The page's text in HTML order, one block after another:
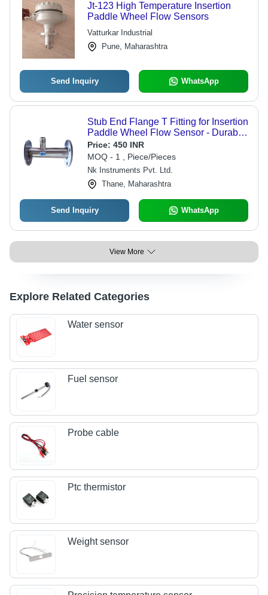
Jt-123 High Temperature Insertion
Paddle Wheel Flow Sensors
Vatturkar Industrial
Pune, Maharashtra
Send Inquiry WhatsApp
Stub End Flange T Fitting for Insertion
Paddle Wheel Flow Sensor - Durable
Stainless Steel Design | Ideal for
Food Processing Industry
Price: 450 INR
MOQ - 1 , Piece/Pieces
Nk Instruments Pvt. Ltd.
Thane, Maharashtra
Send Inquiry WhatsApp
View More
Explore Related Categories
Water sensor
Fuel sensor
Probe cable
Ptc thermistor
Weight sensor